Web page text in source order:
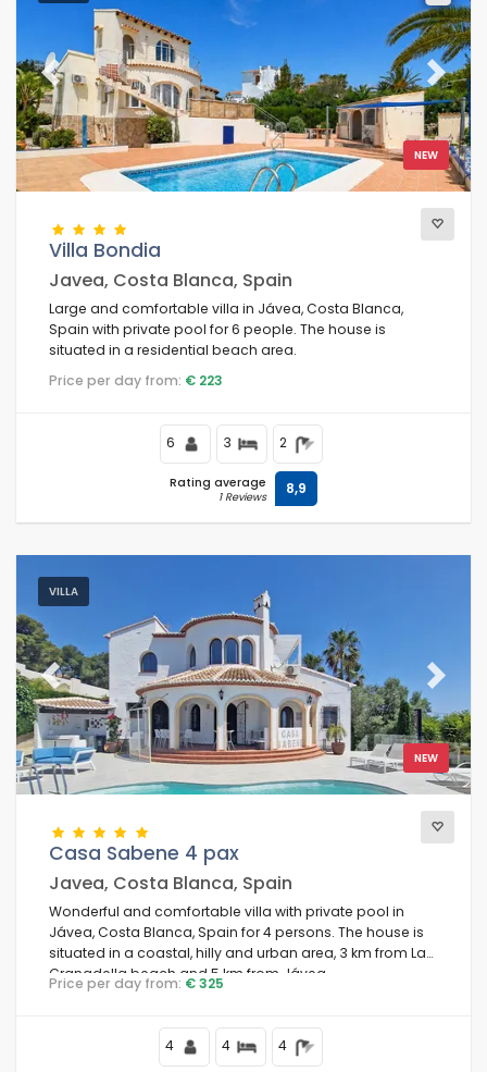
NEW
Previous Next
Villa Bondia
Javea, Costa Blanca, Spain
Large and comfortable villa in Jávea, Costa Blanca,
Spain with private pool for 6 people. The house is
situated in a residential beach area.
Price per day from: € 223
6 3 2
Rating average
1 Reviews 8,9
VILLA
NEW
Previous Next
Casa Sabene 4 pax
Javea, Costa Blanca, Spain
Wonderful and comfortable villa with private pool in
Jávea, Costa Blanca, Spain for 4 persons. The house is
situated in a coastal, hilly and urban area, 3 km from La
Granadella beach and 5 km from Jávea.
Price per day from: € 325
4 4 4